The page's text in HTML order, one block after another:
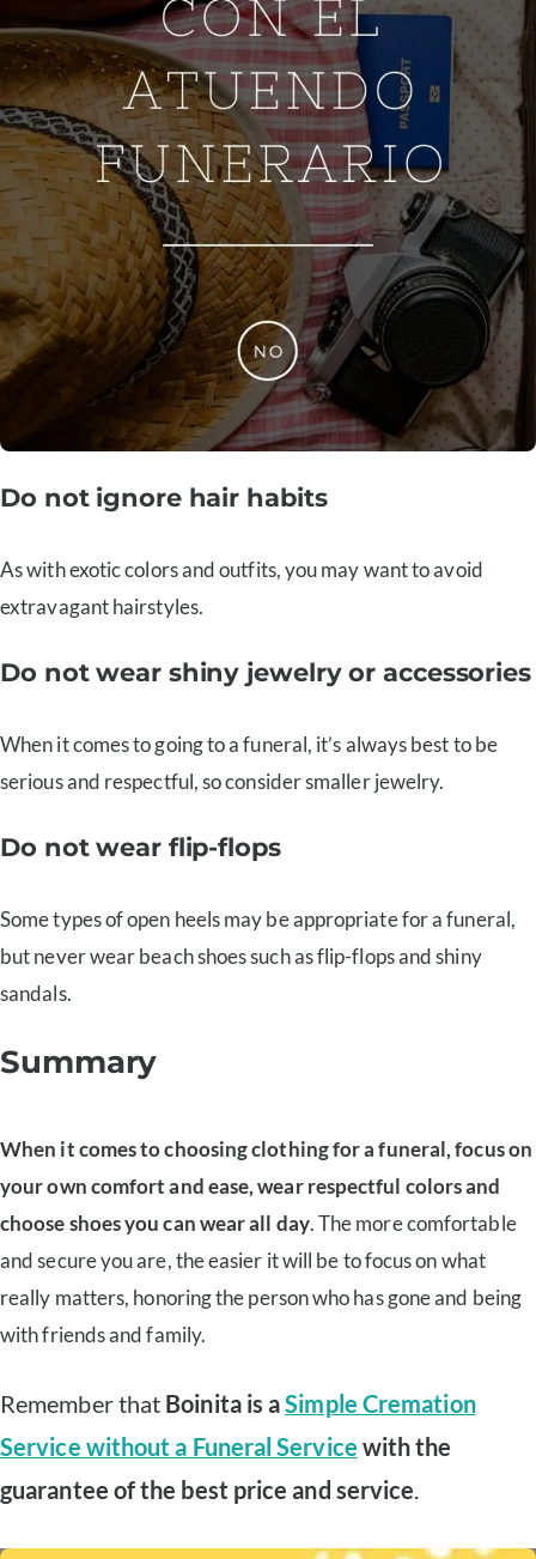
Do not ignore hair habits
As with exotic colors and outfits, you may want to avoid
extravagant hairstyles.
Do not wear shiny jewelry or accessories
When it comes to going to a funeral, it’s always best to be
serious and respectful, so consider smaller jewelry.
Do not wear flip-flops
Some types of open heels may be appropriate for a funeral,
but never wear beach shoes such as flip-flops and shiny
sandals.
Summary
When it comes to choosing clothing for a funeral, focus on
your own comfort and ease, wear respectful colors and
choose shoes you can wear all day. The more comfortable
and secure you are, the easier it will be to focus on what
really matters, honoring the person who has gone and being
with friends and family.
Remember that Boinita is aSimple Cremation
Service without a Funeral Service with the
guarantee of the best price and service.